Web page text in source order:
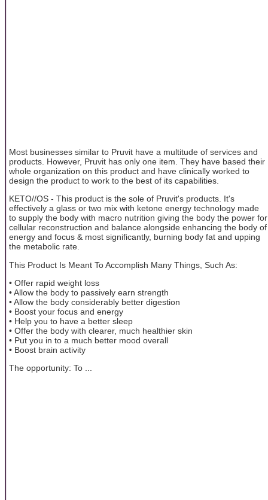
Most businesses similar to Pruvit have a multitude of services and
products. However, Pruvit has only one item. They have based their
whole organization on this product and have clinically worked to
design the product to work to the best of its capabilities.
KETO//OS - This product is the sole of Pruvit's products. It's
effectively a glass or two mix with ketone energy technology made
to supply the body with macro nutrition giving the body the power for
cellular reconstruction and balance alongside enhancing the body of
energy and focus & most significantly, burning body fat and upping
the metabolic rate.
This Product Is Meant To Accomplish Many Things, Such As:
• Offer rapid weight loss
• Allow the body to passively earn strength
• Allow the body considerably better digestion
• Boost your focus and energy
• Help you to have a better sleep
• Offer the body with clearer, much healthier skin
• Put you in to a much better mood overall
• Boost brain activity
The opportunity: To ...